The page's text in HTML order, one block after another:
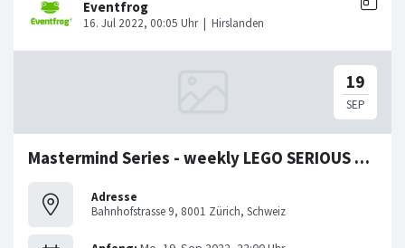
Mastermind Series - weekly LEGO SERIOUS PLAY Workshop
Adresse
Bahnhofstrasse 9, 8001 Zürich, Schweiz